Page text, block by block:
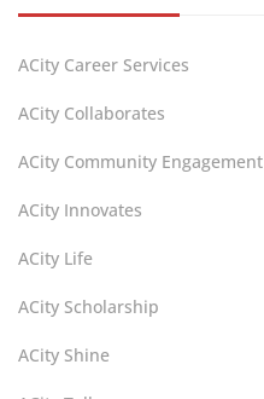
ACity Career Services
ACity Collaborates
ACity Community Engagement
ACity Innovates
ACity Life
ACity Scholarship
ACity Shine